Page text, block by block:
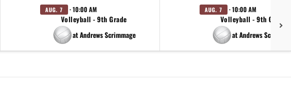
AUG. 7 · 10:00 AM
Volleyball - 9th Grade
at Andrews Scrimmage
AUG. 7 · 10:00 AM
Volleyball - 9th Grade
at Andrews